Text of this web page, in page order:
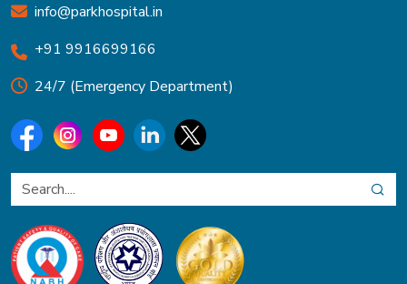
info@parkhospital.in
+91 9916699166
24/7 (Emergency Department)